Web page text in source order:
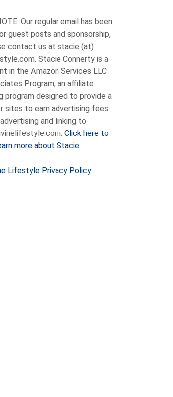
Our regular email has been
guest posts and sponsorship,
contact us at stacie (at)
Stacie Connerty is a
in the Amazon Services LLC
Program, an affiliate
program designed to provide a
sites to earn advertising fees
and linking to
Click here to
more about Stacie.
Lifestyle Privacy Policy